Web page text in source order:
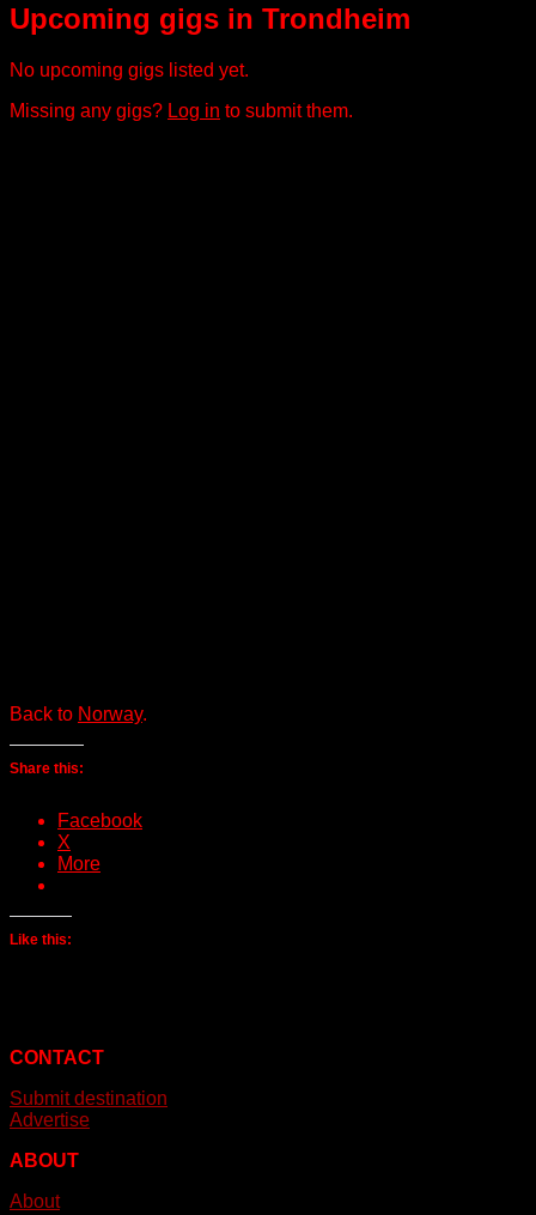
Upcoming gigs in Trondheim
No upcoming gigs listed yet.
Missing any gigs? Log in to submit them.
Back to Norway.
Share this:
Facebook
X
More
Like this:
CONTACT
Submit destination
Advertise
ABOUT
About